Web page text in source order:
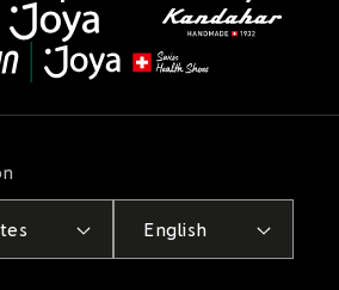
English